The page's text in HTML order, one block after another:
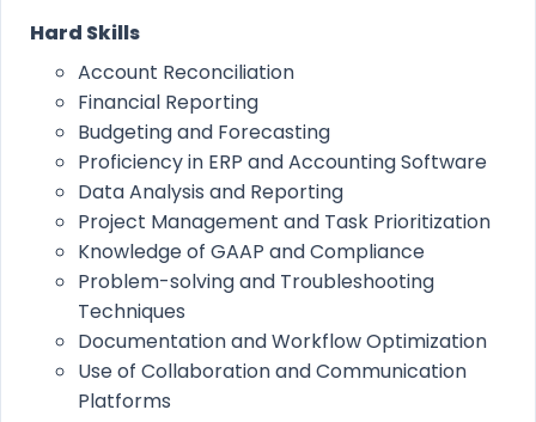
Hard Skills
Account Reconciliation
Financial Reporting
Budgeting and Forecasting
Proficiency in ERP and Accounting Software
Data Analysis and Reporting
Project Management and Task Prioritization
Knowledge of GAAP and Compliance
Problem-solving and Troubleshooting
Techniques
Documentation and Workflow Optimization
Use of Collaboration and Communication
Platforms